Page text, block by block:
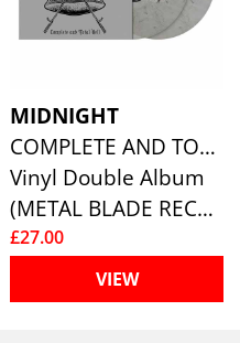
MIDNIGHT
COMPLETE AND TOTAL HELL (2LP) (SMOKE VINYL)
Vinyl Double Album
(METAL BLADE RECORDS)
£27.00
VIEW